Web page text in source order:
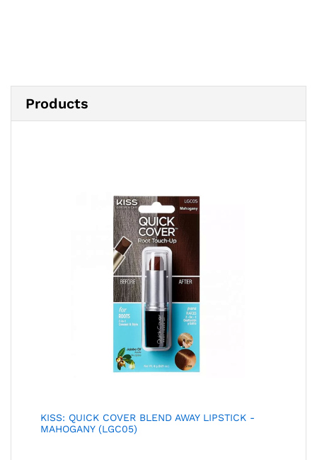
Products
KISS: QUICK COVER BLEND AWAY LIPSTICK -
MAHOGANY (LGC05)